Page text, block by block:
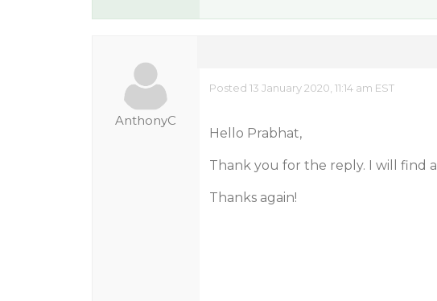
AnthonyC
Posted 13 January 2020, 11:14 am EST
Hello Prabhat,
Thank you for the reply. I will find
Thanks again!